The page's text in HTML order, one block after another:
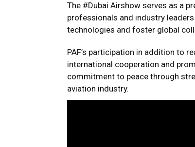
The #Dubai Airshow serves as a
professionals and industry
technologies and foster global
PAF’s participation in addition to
international cooperation and
commitment to peace through
aviation industry.